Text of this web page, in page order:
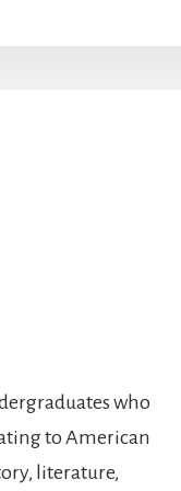
who
to American
literature,